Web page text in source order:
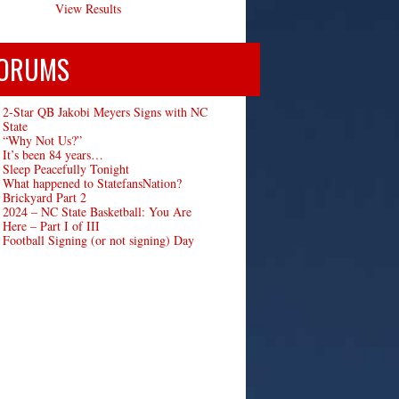
View Results
2-Star QB Jakobi Meyers Signs with NC
State
“Why Not Us?”
It’s been 84 years…
Sleep Peacefully Tonight
What happened to StatefansNation?
Brickyard Part 2
2024 – NC State Basketball: You Are
Here – Part I of III
Football Signing (or not signing) Day